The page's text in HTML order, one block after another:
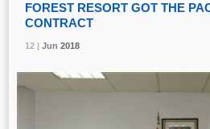
12 | Jun 2018
FOREST RESORT GOT THE
CONTRACT
12 | Jun 2018
12 | Jun 2018